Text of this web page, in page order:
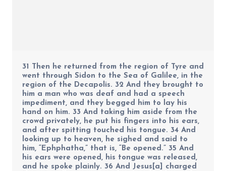
31 Then he returned from the region of Tyre and
went through Sidon to the Sea of Galilee, in the
region of the Decapolis. 32 And they brought to
him a man who was deaf and had a speech
impediment, and they begged him to lay his
hand on him. 33 And taking him aside from the
crowd privately, he put his fingers into his ears,
and after spitting touched his tongue. 34 And
looking up to heaven, he sighed and said to
him, “Ephphatha,” that is, “Be opened.” 35 And
his ears were opened, his tongue was released,
and he spoke plainly. 36 And Jesus[a] charged